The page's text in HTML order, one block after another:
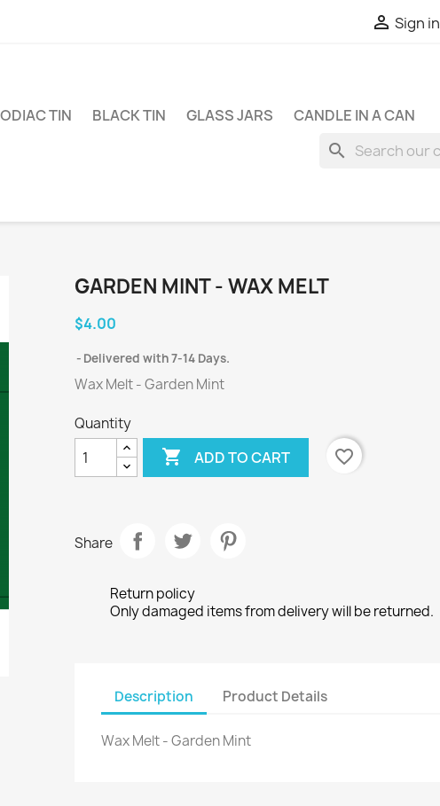
 Sign in
TIN BLACK TIN GLASS JARS CANDLE IN A CAN
search
GARDEN MINT - WAX MELT
$4.00
Delivered with 7-14 Days.
Wax Melt - Garden Mint
Quantity
 ADD TO CART favorite_border
Share
Return policy
Only damaged items from delivery will be returned.
Description Product Details
Wax Melt - Garden Mint